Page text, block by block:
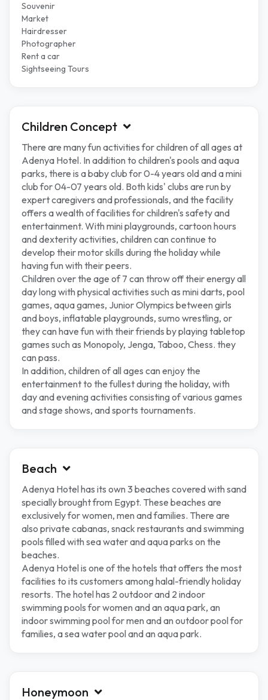
Souvenir
Market
Hairdresser
Photographer
Rent a car
Sightseeing Tours
Children Concept
There are many fun activities for children of all ages at
Adenya Hotel. In addition to children's pools and aqua
parks, there is a baby club for 0-4 years old and a mini
club for 04-07 years old. Both kids' clubs are run by
expert caregivers and professionals, and the facility
offers a wealth of facilities for children's safety and
entertainment. With mini playgrounds, cartoon hours
and dexterity activities, children can continue to
develop their motor skills during the holiday while
having fun with their peers.
Children over the age of 7 can throw off their energy all
day long with physical activities such as mini darts, pool
games, aqua games, Junior Olympics between girls
and boys, inflatable playgrounds, sumo wrestling, or
they can have fun with their friends by playing tabletop
games such as Monopoly, Jenga, Taboo, Chess. they
can pass.
In addition, children of all ages can enjoy the
entertainment to the fullest during the holiday, with
day and evening activities consisting of various games
and stage shows, and sports tournaments.
Beach
Adenya Hotel has its own 3 beaches covered with sand
specially brought from Egypt. These beaches are
exclusively for women, men and families. There are
also private cabanas, snack restaurants and swimming
pools filled with sea water and aqua parks on the
beaches.
Adenya Hotel is one of the hotels that offers the most
facilities to its customers among halal-friendly holiday
resorts. The hotel has 2 outdoor and 2 indoor
swimming pools for women and an aqua park, an
indoor swimming pool for men and an outdoor pool for
families, a sea water pool and an aqua park.
Honeymoon